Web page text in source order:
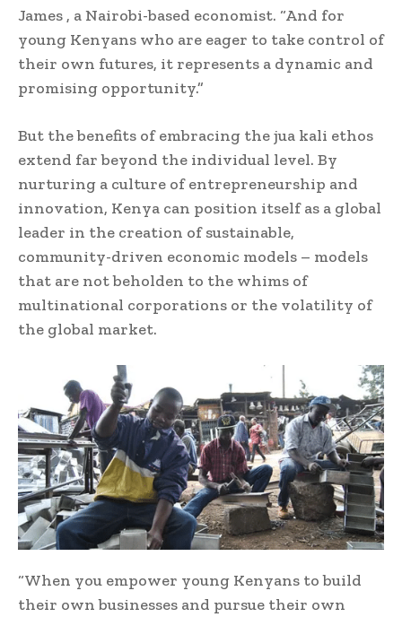
James , a Nairobi-based economist. “And for
young Kenyans who are eager to take control of
their own futures, it represents a dynamic and
promising opportunity.”
But the benefits of embracing the jua kali ethos
extend far beyond the individual level. By
nurturing a culture of entrepreneurship and
innovation, Kenya can position itself as a global
leader in the creation of sustainable,
community-driven economic models – models
that are not beholden to the whims of
multinational corporations or the volatility of
the global market.
“When you empower young Kenyans to build
their own businesses and pursue their own